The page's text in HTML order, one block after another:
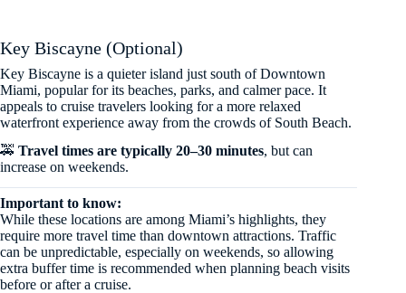
Key Biscayne (Optional)
Key Biscayne is a quieter island just south of Downtown
Miami, popular for its beaches, parks, and calmer pace. It
appeals to cruise travelers looking for a more relaxed
waterfront experience away from the crowds of South Beach.
🚕 Travel times are typically 20–30 minutes, but can
increase on weekends.
Important to know:
While these locations are among Miami’s highlights, they
require more travel time than downtown attractions. Traffic
can be unpredictable, especially on weekends, so allowing
extra buffer time is recommended when planning beach visits
before or after a cruise.